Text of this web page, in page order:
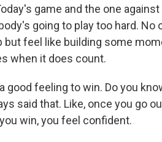
game and the one
going to play too hard.
but feel like building some
when it does count.
good feeling to win. Do you
said that. Like, once you go
win, you feel confident.